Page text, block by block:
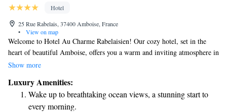
Hotel
25 Rue Rabelais, 37400 Amboise, France
•
View on map
Welcome to Hotel Au Charme Rabelaisien! Our cozy hotel, set in the
heart of beautiful Amboise, offers you a warm and inviting atmosphere in
an 18th-century building. Take a moment to unwind by our heated
look forward to making your stay comfortable and enjoyable!
Show more
Luxury Amenities:
Wake up to breathtaking ocean views, a stunning start to
every morning.